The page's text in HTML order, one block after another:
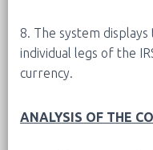
8. The system
individual legs of the
currency.
ANALYSIS OF THE